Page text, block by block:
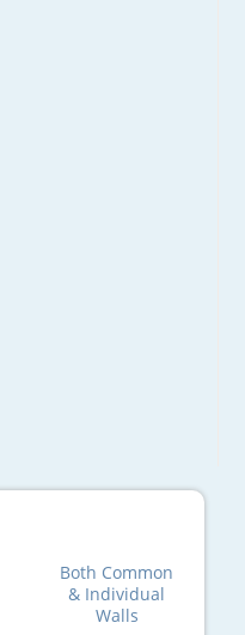
Both Common
& Individual
Walls